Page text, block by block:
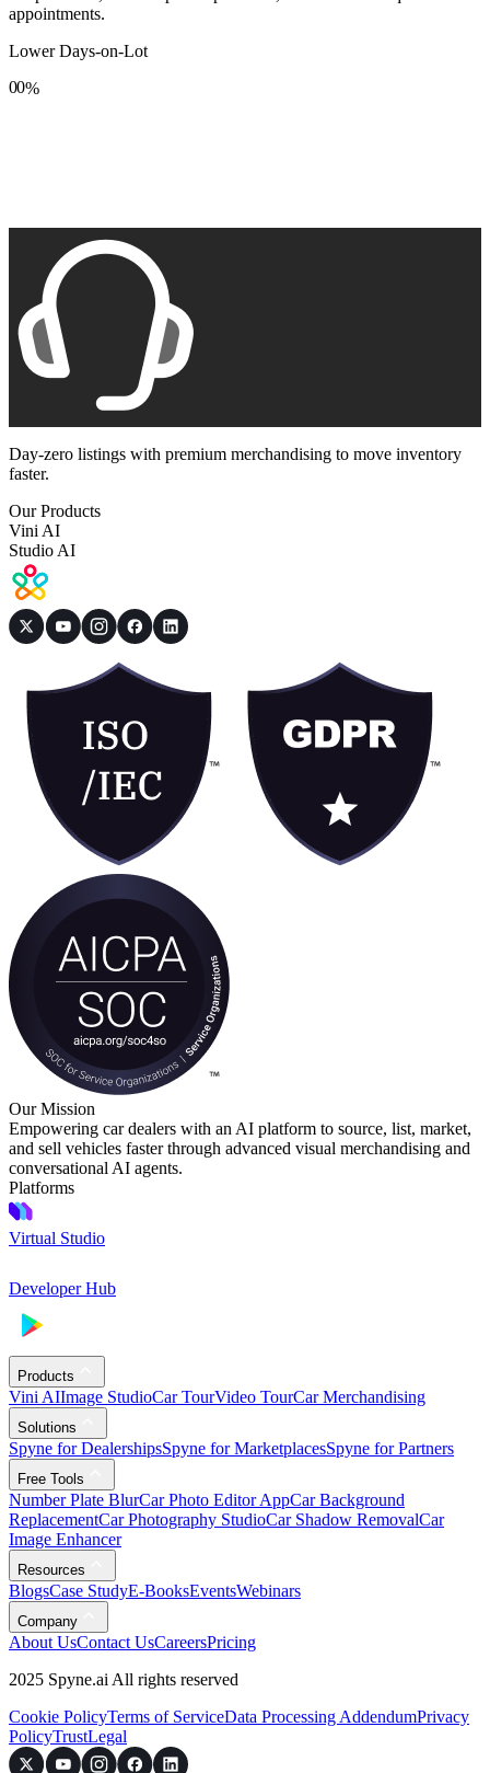
appointments.
Lower Days-on-Lot
0
8
0
8
%
Day-zero listings with premium merchandising to move inventory
faster.
Our Products
Vini AI
Studio AI
Our Mission
Empowering car dealers with an AI platform to source, list, market,
and sell vehicles faster through advanced visual merchandising and
conversational AI agents.
Platforms
Virtual Studio
Developer Hub
Products
Vini AIImage StudioCar TourVideo TourCar Merchandising
Solutions
Spyne for DealershipsSpyne for MarketplacesSpyne for Partners
Free Tools
Number Plate BlurCar Photo Editor AppCar Background
ReplacementCar Photography StudioCar Shadow RemovalCar
Image Enhancer
Resources
BlogsCase StudyE-BooksEventsWebinars
Company
About UsContact UsCareersPricing
2025 Spyne.ai All rights reserved
Cookie PolicyTerms of ServiceData Processing AddendumPrivacy
PolicyTrustLegal